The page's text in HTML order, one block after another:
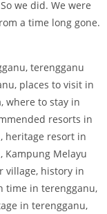
we did. We were
a time long gone.